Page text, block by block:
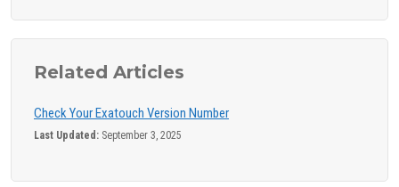
Related Articles
Check Your Exatouch Version Number
Last Updated: September 3, 2025